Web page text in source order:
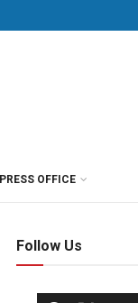
PRESS OFFICE
Follow Us